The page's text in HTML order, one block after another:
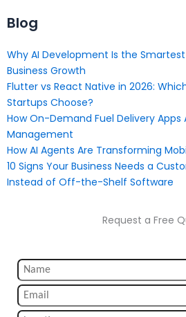
Blog
Why AI Development Is the
Business Growth
Flutter vs React Native in 2026:
Startups Choose?
How On-Demand Fuel Delivery Apps
Management
How AI Agents Are Transforming
10 Signs Your Business Needs a
Instead of Off-the-Shelf Software
Request a Free